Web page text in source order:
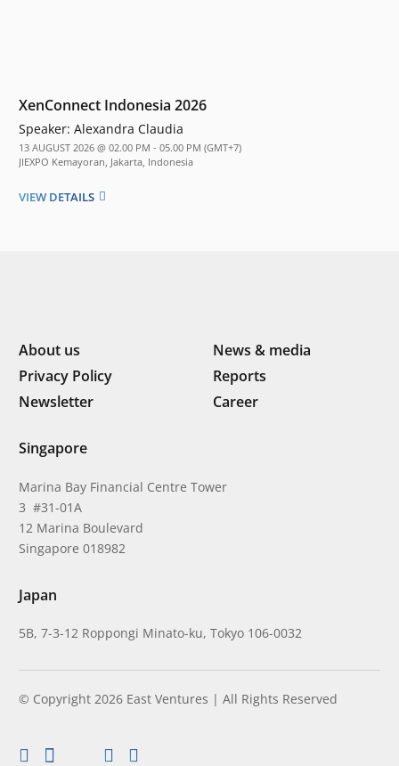
XenConnect Indonesia 2026
Speaker: Alexandra Claudia
13 AUGUST 2026 @ 02.00 PM - 05.00 PM (GMT+7)
JIEXPO Kemayoran, Jakarta, Indonesia
VIEW DETAILS
About us
News & media
Privacy Policy
Reports
Newsletter
Career
Singapore
Marina Bay Financial Centre Tower
3 #31-01A
12 Marina Boulevard
Singapore 018982
Japan
5B, 7-3-12 Roppongi Minato-ku, Tokyo 106-0032
© Copyright 2026 East Ventures | All Rights Reserved